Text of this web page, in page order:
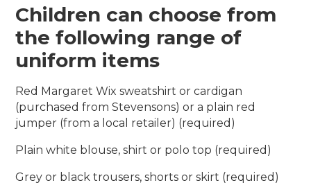
Children can choose from
the following range of
uniform items
Red Margaret Wix sweatshirt or cardigan
(purchased from Stevensons) or a plain red
jumper (from a local retailer) (required)
Plain white blouse, shirt or polo top (required)
Grey or black trousers, shorts or skirt (required)